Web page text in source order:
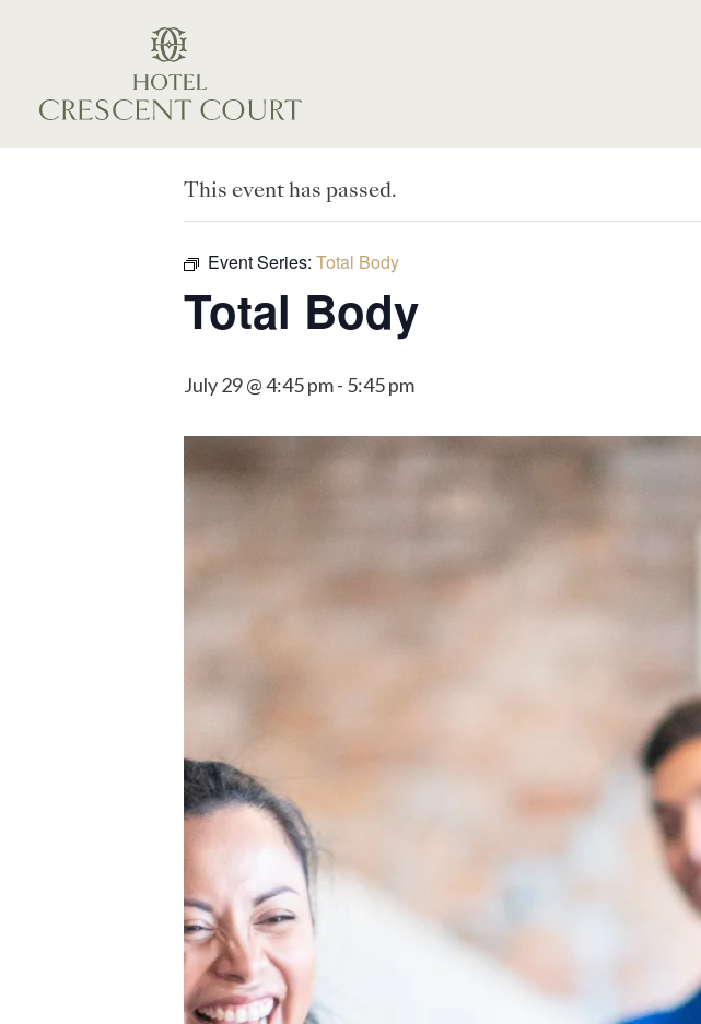
This event has passed.
Event Series: Total Body
Total Body
July 29 @ 4:45 pm- 5:45 pm